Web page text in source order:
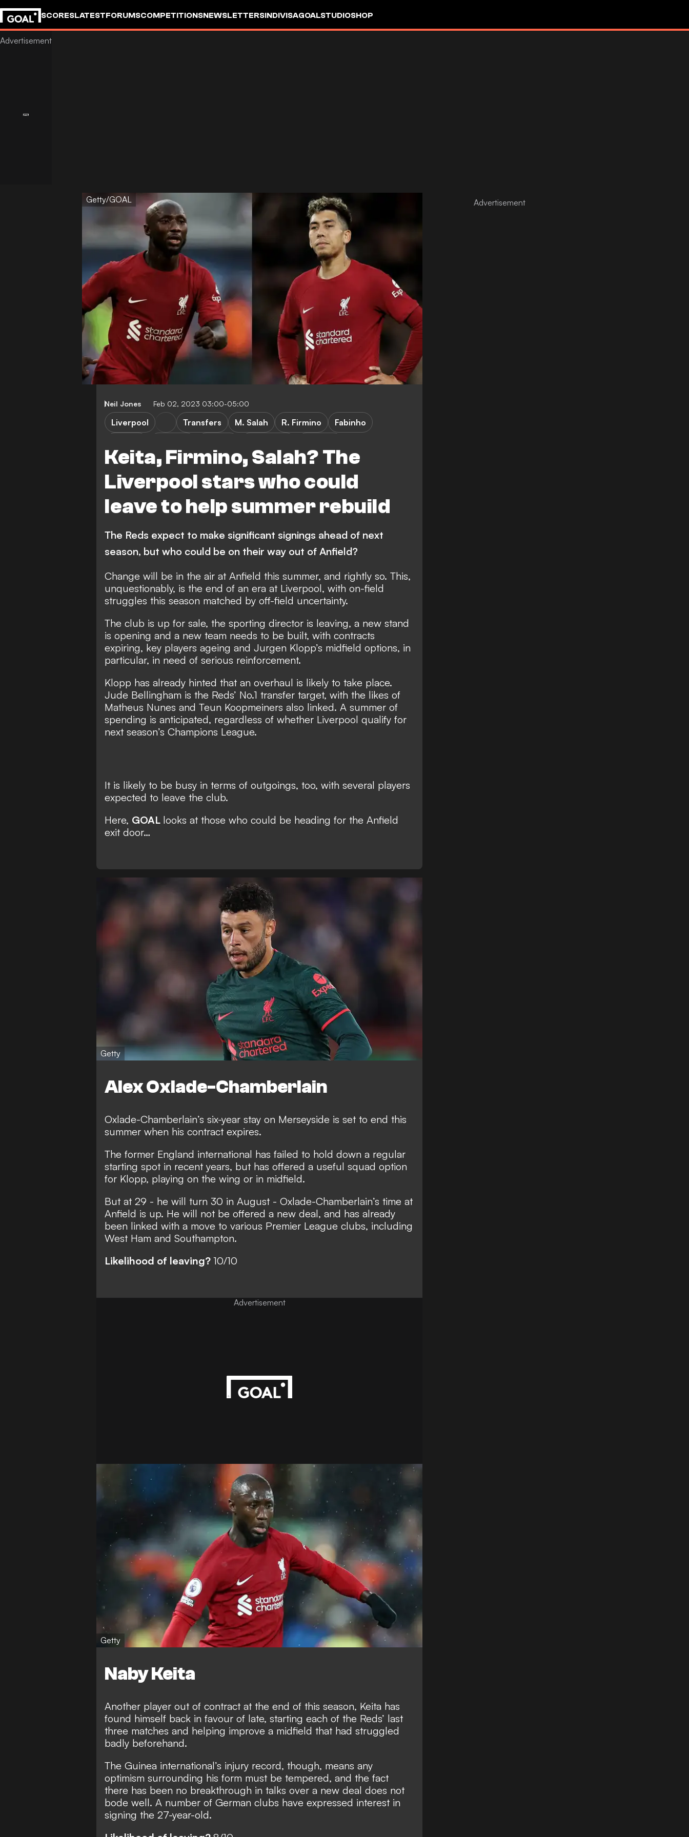
SCORESLATESTFORUMSCOMPETITIONSNEWSLETTERSINDIVISAGOALSTUDIOSHOP
Getty/GOAL
Neil Jones Feb 02, 2023 03:00-05:00
Keita, Firmino, Salah? The
Liverpool stars who could
leave to help summer rebuild
Liverpool Transfers M. Salah R. Firmino
Fabinho
A. Oxlade-Chamberlain
N. Phillips Premier League FEATURES
The Reds expect to make significant signings ahead of next
season, but who could be on their way out of Anfield?
Change will be in the air at Anfield this summer, and rightly so. This,
unquestionably, is the end of an era at Liverpool, with on-field
struggles this season matched by off-field uncertainty.
The club is up for sale, the sporting director is leaving, a new stand
is opening and a new team needs to be built, with contracts
expiring, key players ageing and Jurgen Klopp’s midfield options, in
particular, in need of serious reinforcement.
Klopp has already hinted that an overhaul is likely to take place.
Jude Bellingham is the Reds’ No.1 transfer target, with the likes of
Matheus Nunes and Teun Koopmeiners also linked. A summer of
spending is anticipated, regardless of whether Liverpool qualify for
next season’s Champions League.
It is likely to be busy in terms of outgoings, too, with several players
expected to leave the club.
Here, GOAL looks at those who could be heading for the Anfield
exit door…
Getty
Alex Oxlade-Chamberlain
Oxlade-Chamberlain’s six-year stay on Merseyside is set to end this
summer when his contract expires.
The former England international has failed to hold down a regular
starting spot in recent years, but has offered a useful squad option
for Klopp, playing on the wing or in midfield.
But at 29 - he will turn 30 in August - Oxlade-Chamberlain’s time at
Anfield is up. He will not be offered a new deal, and has already
been linked with a move to various Premier League clubs, including
West Ham and Southampton.
Likelihood of leaving? 10/10
Advertisement
Getty
Naby Keita
Another player out of contract at the end of this season, Keita has
found himself back in favour of late, starting each of the Reds’ last
three matches and helping improve a midfield that had struggled
badly beforehand.
The Guinea international’s injury record, though, means any
optimism surrounding his form must be tempered, and the fact
there has been no breakthrough in talks over a new deal does not
bode well. A number of German clubs have expressed interest in
signing the 27-year-old.